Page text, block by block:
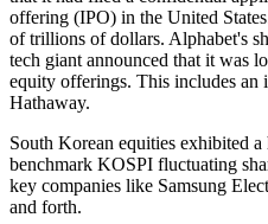
offering (IPO) in the United
of trillions of dollars. Alphabet's
tech giant announced that it was
equity offerings. This includes an
Hathaway.
South Korean equities exhibited
benchmark KOSPI fluctuating
key companies like Samsung
and forth.